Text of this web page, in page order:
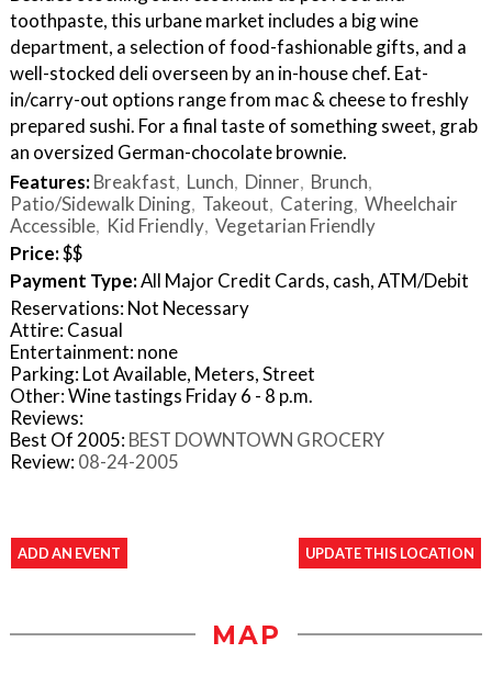
toothpaste, this urbane market includes a big wine
department, a selection of food-fashionable gifts, and a
well-stocked deli overseen by an in-house chef. Eat-
in/carry-out options range from mac & cheese to freshly
prepared sushi. For a final taste of something sweet, grab
an oversized German-chocolate brownie.
Features:Breakfast Lunch Dinner Brunch
Patio/Sidewalk Dining Takeout Catering Wheelchair
Accessible Kid Friendly Vegetarian Friendly
Price:$$
Payment Type:All Major Credit Cards, cash, ATM/Debit
Reservations: Not Necessary
Attire: Casual
Entertainment: none
Parking: Lot Available, Meters, Street
Other: Wine tastings Friday 6 - 8 p.m.
Reviews:
Best Of 2005: BEST DOWNTOWN GROCERY
Review: 08-24-2005
ADD AN EVENT UPDATE THIS LOCATION
MAP